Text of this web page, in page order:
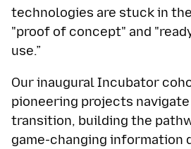
technologies are stuck in
"proof of concept" and
use.”
Our inaugural Incubator
pioneering projects
transition, building the
game-changing information